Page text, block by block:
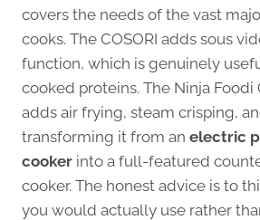
covers the needs of the vast
cooks. The COSORI adds sous
function, which is genuinely
cooked proteins. The Ninja Foodi
adds air frying, steam crisping,
transforming it from an electric
cooker into a full-featured
cooker. The honest advice is to
you would actually use rather